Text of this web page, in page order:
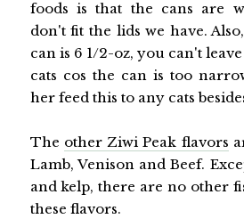
foods is that the cans are
don't fit the lids we have.
can is 6 1/2-oz, you can't
cats cos the can is too
her feed this to any cats
The other Ziwi Peak flavors
Lamb, Venison and Beef.
and kelp, there are no other
these flavors.